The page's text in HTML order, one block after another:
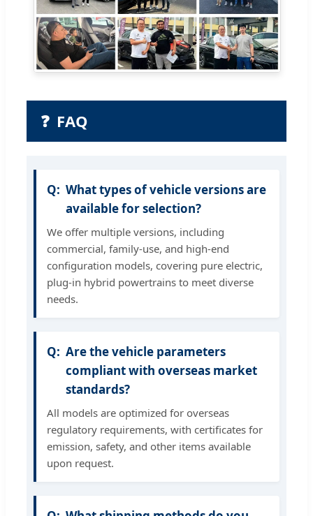
❓ FAQ
What types of vehicle versions are
available for selection?
We offer multiple versions, including
commercial, family-use, and high-end
configuration models, covering pure electric,
plug-in hybrid powertrains to meet diverse
needs.
Are the vehicle parameters
compliant with overseas market
standards?
All models are optimized for overseas
regulatory requirements, with certificates for
emission, safety, and other items available
upon request.